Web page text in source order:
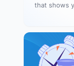
that shows